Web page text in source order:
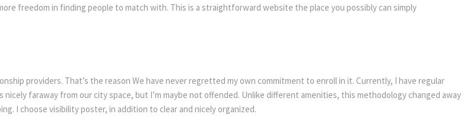
freedom in finding people to match with. This is a straightforward website the place you possibly can simply
providers. That’s the reason We have never regretted my own commitment to enroll in it. Currently, I have regular
faraway from our city space, but I’m maybe not offended. Unlike different amenities, this methodology changed away
I choose visibility poster, in addition to clear and nicely organized.